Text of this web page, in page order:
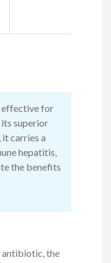
effective for
its superior
carries a
hepatitis,
the benefits
antibiotic, the